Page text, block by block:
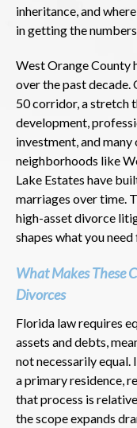
inheritance, and
in getting the
West Orange County
over the past decade.
50 corridor, a stretch
development,
investment, and
neighborhoods like
Lake Estates have
marriages over time.
high-asset divorce
shapes what you
What Makes These
Divorces
Florida law requires
assets and debts,
not necessarily
a primary residence,
that process is
the scope expands